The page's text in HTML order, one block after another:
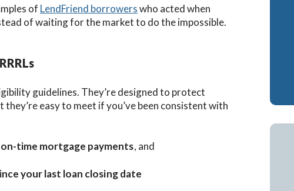
of LendFriend borrowerswho acted when
of waiting for the market to do the impossible.
guidelines. They’re designed to protect
easy to meet if you’ve been consistent with
time mortgage payments, and
your last loan closing date